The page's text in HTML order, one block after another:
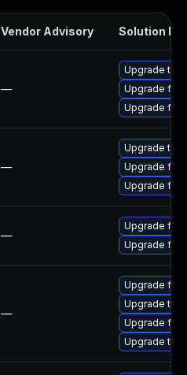
Vendor Advisory Solution File
—
Upgrade
Upgrade
Upgrade
—
Upgrade
Upgrade
Upgrade
—
Upgrade
Upgrade
—
Upgrade
Upgrade
Upgrade
Upgrade